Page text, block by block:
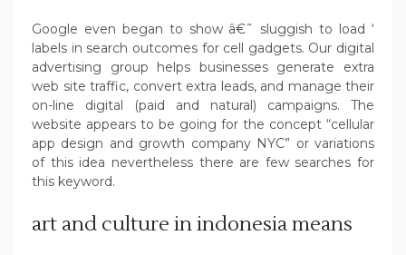
Google even began to show â€˜ sluggish to load ‘
labels in search outcomes for cell gadgets. Our digital
advertising group helps businesses generate extra
web site traffic, convert extra leads, and manage their
on-line digital (paid and natural) campaigns. The
website appears to be going for the concept “cellular
app design and growth company NYC” or variations
of this idea nevertheless there are few searches for
this keyword.
art and culture in indonesia means